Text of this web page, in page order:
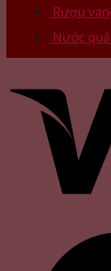
Rượu
Nước